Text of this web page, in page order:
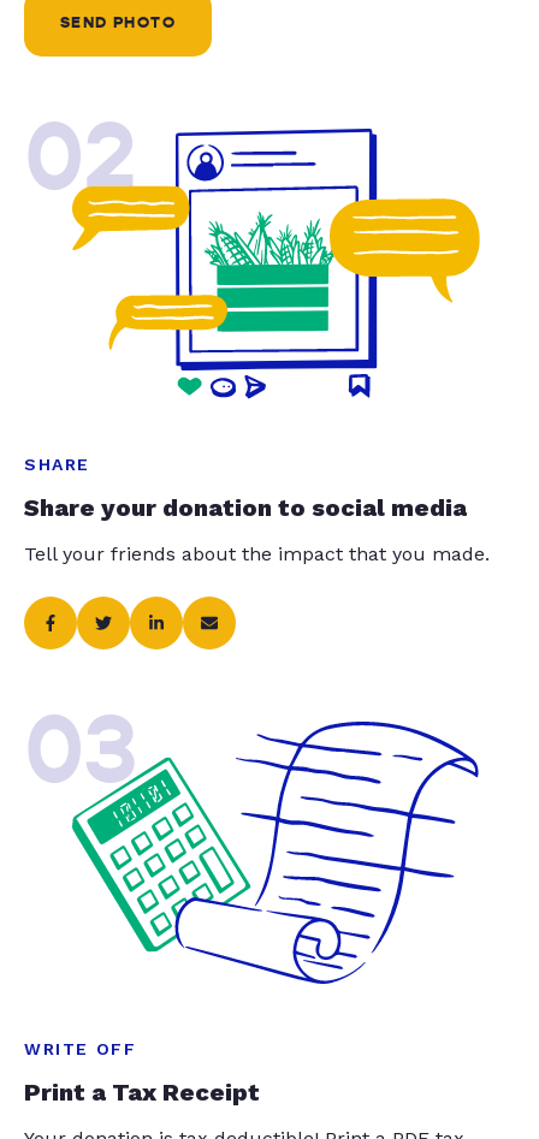
SEND PHOTO
02
SHARE
Share your donation to social media
Tell your friends about the impact that you made.
03
WRITE OFF
Print a Tax Receipt